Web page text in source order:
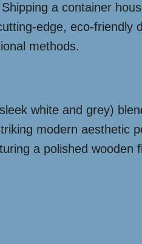
a container
edge, eco-friendly
methods.
white and grey)
modern aesthetic
a polished wooden